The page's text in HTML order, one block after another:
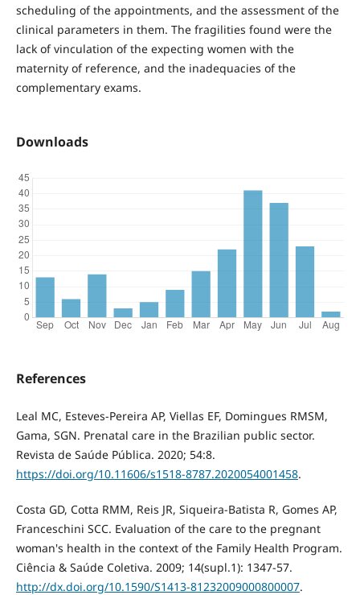
scheduling of the appointments, and the assessment of the
clinical parameters in them. The fragilities found were the
lack of vinculation of the expecting women with the
maternity of reference, and the inadequacies of the
complementary exams.
Downloads
References
Leal MC, Esteves-Pereira AP, Viellas EF, Domingues RMSM,
Gama, SGN. Prenatal care in the Brazilian public sector.
Revista de Saúde Pública. 2020; 54:8.
https://doi.org/10.11606/s1518-8787.2020054001458.
Costa GD, Cotta RMM, Reis JR, Siqueira-Batista R, Gomes AP,
Franceschini SCC. Evaluation of the care to the pregnant
woman's health in the context of the Family Health Program.
Ciência & Saúde Coletiva. 2009; 14(supl.1): 1347-57.
http://dx.doi.org/10.1590/S1413-81232009000800007.